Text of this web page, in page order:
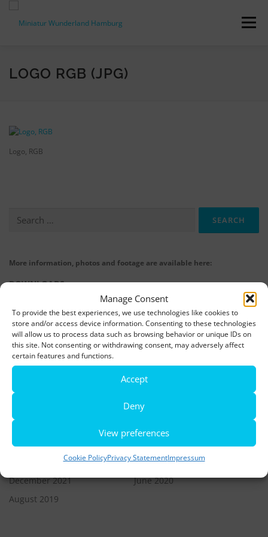
Manage Consent
To provide the best experiences, we use technologies like cookies to
store and/or access device information. Consenting to these technologies
will allow us to process data such as browsing behavior or unique IDs on
this site. Not consenting or withdrawing consent, may adversely affect
certain features and functions.
Accept
Deny
View preferences
Cookie PolicyPrivacy StatementImpressum
content
Menu
PRESS RELEASES FACTS & FIGURES
DE
LOGO RGB (JPG)
Logo, RGB
for:
More information, photos and footage are available here:
DOWNLOADS
LATEST NEWS
Rio de Janeiro becomes a district of Hamburg – Miniatur
Wunderland opens new bridge and a new section
World’s largest minature funfair is now open
Miniatur Wunderland breaks its own world record
December 2021
June 2020
August 2019